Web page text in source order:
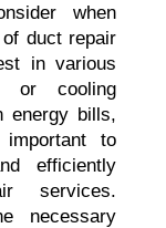
when
duct repair
in various
or cooling
energy bills,
to
efficiently
services.
necessary